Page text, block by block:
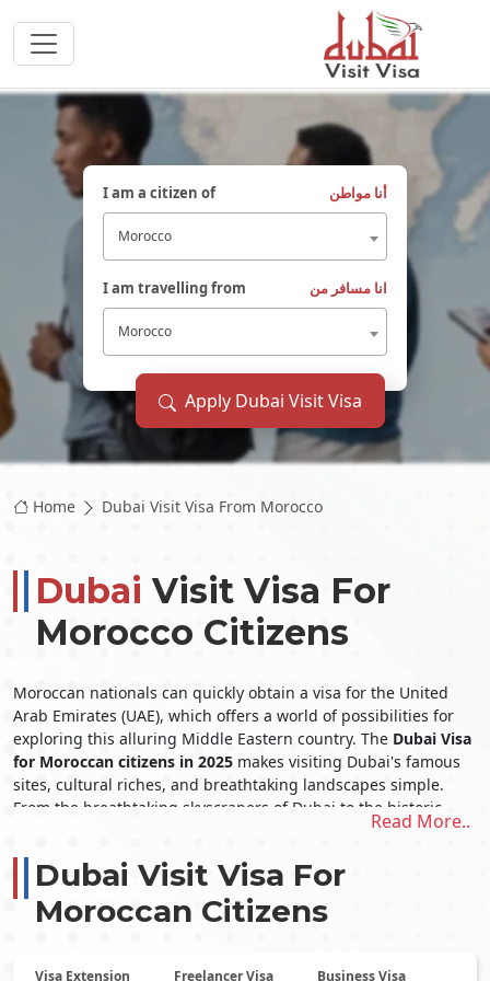
I am a citizen of أنا مواطن
Morocco
I am travelling from انا مسافر من
Morocco
Apply Dubai Visit Visa
Home Dubai Visit Visa From Morocco
Dubai Visit Visa For
Morocco Citizens
Moroccan nationals can quickly obtain a visa for the United
Arab Emirates (UAE), which offers a world of possibilities for
exploring this alluring Middle Eastern country. The Dubai Visa
for Moroccan citizens in 2025 makes visiting Dubai's famous
sites, cultural riches, and breathtaking landscapes simple.
From the breathtaking skyscrapers of Dubai to the historic
cultural history of Abu Dhabi, the United Arab Emirates (UAE)
offers its inhabitants a wide array of unique experiences.
TheDubai Visit Visa From Moroccoopens the door to an
extraordinary trip in this remarkable nation, whether
indulging in opulent shopping, exhilarating desert safaris, or
Read More..
Dubai Visit Visa For
Moroccan Citizens
Visa Extension Freelancer Visa Business Visa